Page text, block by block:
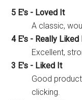
5 E's - Loved It
A classic,
4 E's - Really Liked
Excellent,
3 E's - Liked It
Good
clicking.